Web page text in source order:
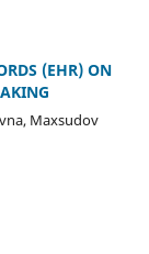
(EHR) ON
Maxsudov